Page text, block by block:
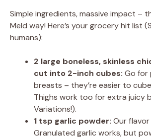
Simple ingredients, massive impact –
Meld way! Here’s your grocery hit list
humans):
2 large boneless, skinless
cut into 2-inch cubes: Go for
breasts – they’re easier to
Thighs work too for extra juicy
Variations!).
1 tsp garlic powder: Our
Granulated garlic works, but